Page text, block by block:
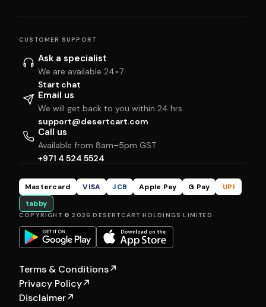
CUSTOMER SUPPORT
Ask a specialist
We are available 24×7
Start chat
Email us
We will get back to you within 24 hrs
support@desertcart.com
Call us
Available from 8am–5pm GST
+971 4 524 5524
Mastercard VISA JCB Apple Pay G Pay
UPI
tabby
COPYRIGHT © 2026 DESERTCART HOLDINGS LIMITED
Terms & Conditions↗
Privacy Policy↗
Disclaimer↗